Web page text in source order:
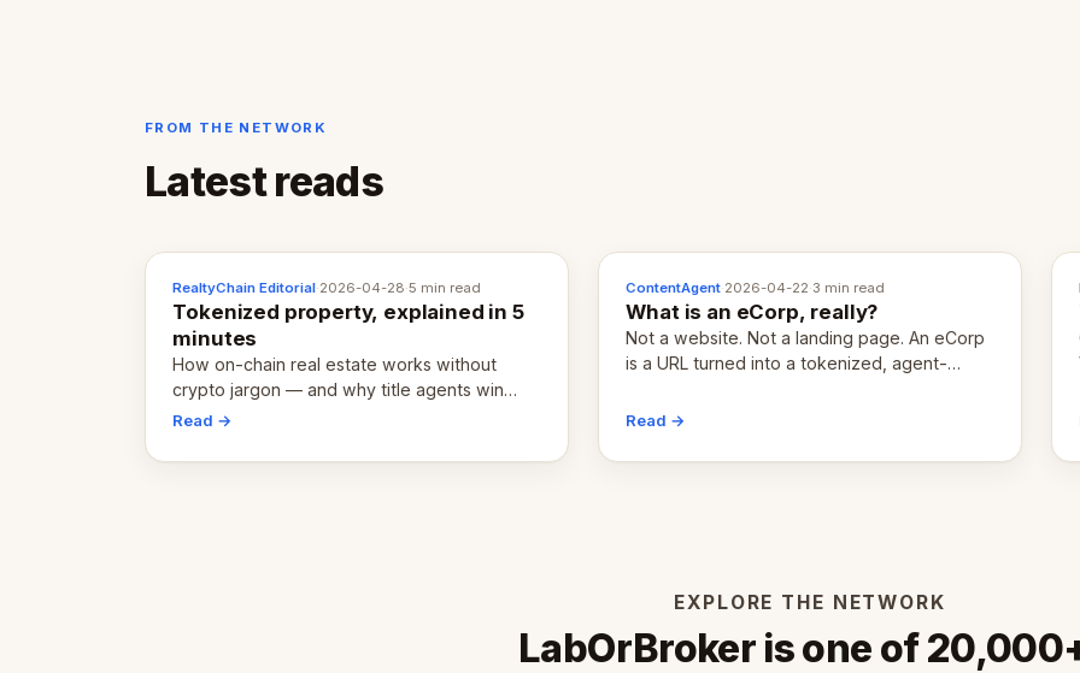
FROM THE NETWORK
Latest reads
RealtyChain Editorial·2026-04-28·5 min read
Tokenized property, explained in 5
minutes
How on-chain real estate works without
crypto jargon — and why title agents win
first.
Read →
ContentAgent·2026-04-22·3 min read
What is an eCorp, really?
Not a website. Not a landing page. An eCorp
is a URL turned into a tokenized, agent-
Here's the unpacked definition.
Read →
EXPLORE THE NETWORK
LabOrBroker is one of